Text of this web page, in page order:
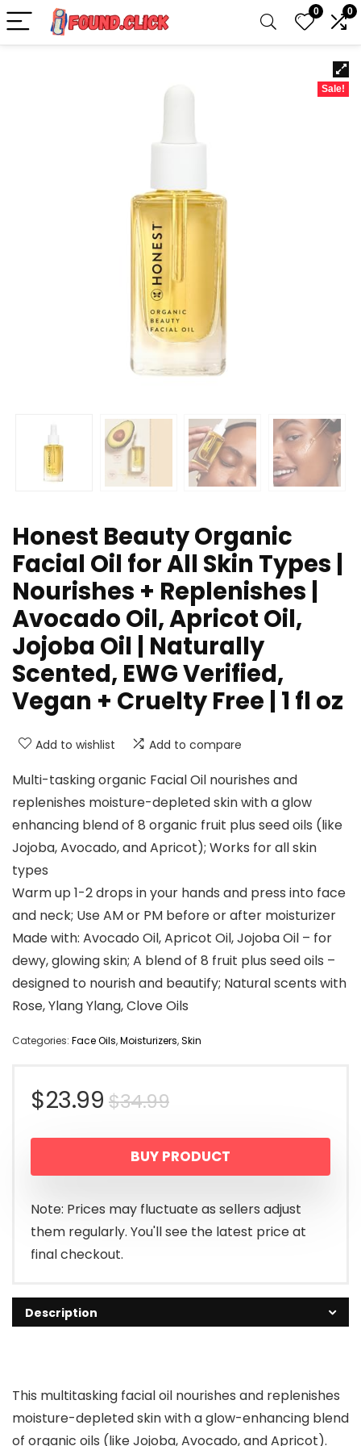
0 0
Sale!
Honest Beauty Organic
Facial Oil for All Skin Types |
Nourishes + Replenishes |
Avocado Oil, Apricot Oil,
Jojoba Oil | Naturally
Scented, EWG Verified,
Vegan + Cruelty Free | 1 fl oz
Add to wishlist Add to compare
Multi-tasking organic Facial Oil nourishes and
replenishes moisture-depleted skin with a glow
enhancing blend of 8 organic fruit plus seed oils (like
Jojoba, Avocado, and Apricot); Works for all skin
types
Warm up 1-2 drops in your hands and press into face
and neck; Use AM or PM before or after moisturizer
Made with: Avocado Oil, Apricot Oil, Jojoba Oil – for
dewy, glowing skin; A blend of 8 fruit plus seed oils –
designed to nourish and beautify; Natural scents with
Rose, Ylang Ylang, Clove Oils
Categories: Face Oils,Moisturizers,Skin
$34.99Original
price
was:
$34.99.
$23.99
Current
price
is:
$23.99.
BUY PRODUCT
Note: Prices may fluctuate as sellers adjust
them regularly. You'll see the latest price at
final checkout.
Description
This multitasking facial oil nourishes and replenishes
moisture-depleted skin with a glow-enhancing blend
of organic oils (like Jojoba, Avocado, and Apricot).